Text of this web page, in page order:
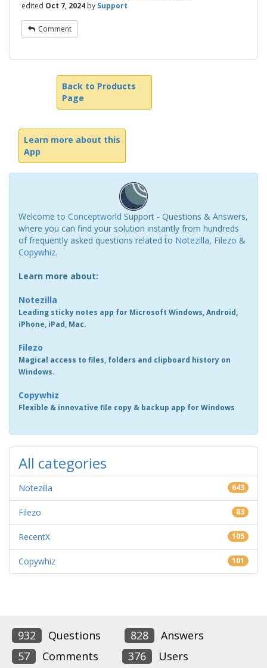
edited Oct 7, 2024 by Support
Comment
Back to Products
Page
Learn more about this
App
Welcome to Conceptworld Support - Questions & Answers,
where you can find your solution instantly from hundreds
of frequently asked questions related to Notezilla, Filezo &
Copywhiz.
Learn more about:
Notezilla
Leading sticky notes app for Microsoft Windows, Android,
iPhone, iPad, Mac.
Filezo
Magical access to files, folders and clipboard history on
Windows.
Copywhiz
Flexible & innovative file copy & backup app for Windows
All categories
Notezilla 643
Filezo 83
RecentX 105
Copywhiz 101
932 Questions 828
Answers
57
Comments 376 Users